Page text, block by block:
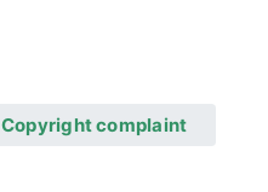
Copyright complaint